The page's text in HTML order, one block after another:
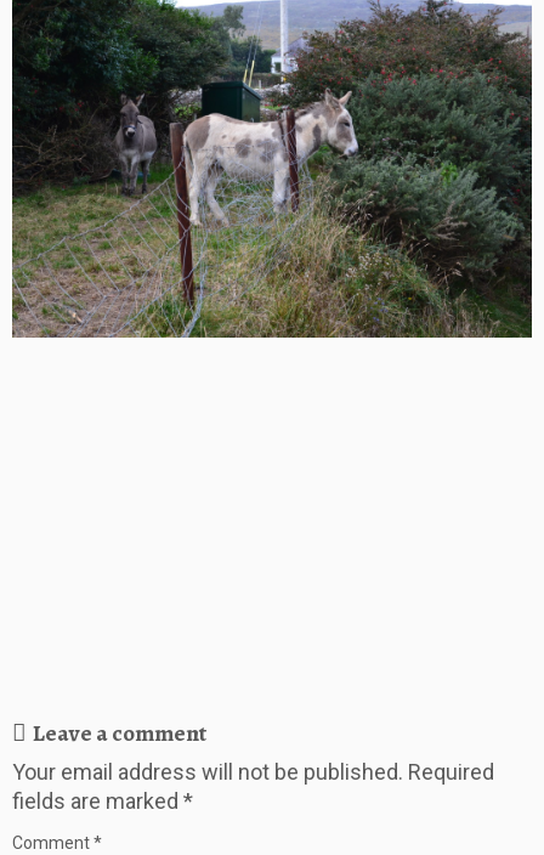
Leave a comment
Your email address will not be published. Required
fields are marked *
Comment*